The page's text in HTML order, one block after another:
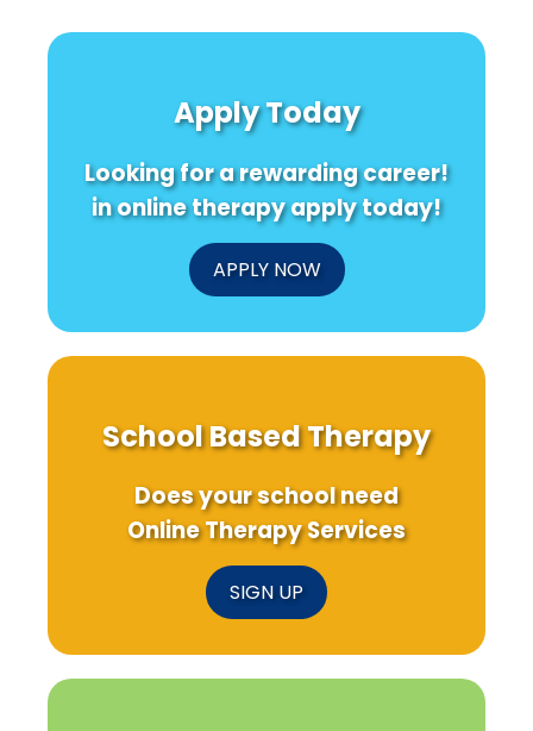
Apply Today
Looking for a rewarding career!
in online therapy apply today!
APPLY NOW
School Based Therapy
Does your school need
Online Therapy Services
SIGN UP